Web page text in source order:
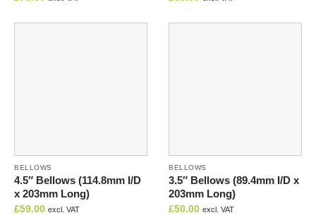
BELLOWS
4.5″ Bellows (114.8mm I/D
x 203mm Long)
£59.00 excl. VAT
BELLOWS
3.5″ Bellows (89.4mm I/D x
203mm Long)
£50.00 excl. VAT